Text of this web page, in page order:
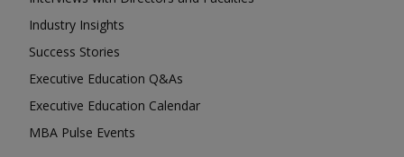
Industry Insights
Success Stories
Executive Education Q&As
Executive Education Calendar
MBA Pulse Events